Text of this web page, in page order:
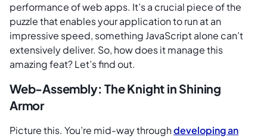
performance of web apps. It’s a crucial piece of the
puzzle that enables your application to run at an
impressive speed, something JavaScript alone can’t
extensively deliver. So, how does it manage this
amazing feat? Let’s find out.
Web-Assembly: The Knight in Shining
Armor
Picture this. You’re mid-way throughdeveloping an